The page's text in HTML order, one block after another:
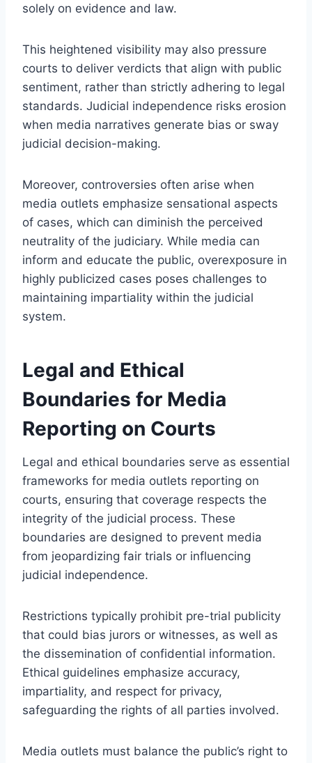
solely on evidence and law.
This heightened visibility may also pressure
courts to deliver verdicts that align with public
sentiment, rather than strictly adhering to legal
standards. Judicial independence risks erosion
when media narratives generate bias or sway
judicial decision-making.
Moreover, controversies often arise when
media outlets emphasize sensational aspects
of cases, which can diminish the perceived
neutrality of the judiciary. While media can
inform and educate the public, overexposure in
highly publicized cases poses challenges to
maintaining impartiality within the judicial
system.
Legal and Ethical
Boundaries for Media
Reporting on Courts
Legal and ethical boundaries serve as essential
frameworks for media outlets reporting on
courts, ensuring that coverage respects the
integrity of the judicial process. These
boundaries are designed to prevent media
from jeopardizing fair trials or influencing
judicial independence.
Restrictions typically prohibit pre-trial publicity
that could bias jurors or witnesses, as well as
the dissemination of confidential information.
Ethical guidelines emphasize accuracy,
impartiality, and respect for privacy,
safeguarding the rights of all parties involved.
Media outlets must balance the public’s right to